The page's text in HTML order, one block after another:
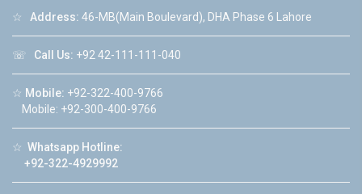
☆ Address: 46-MB(Main Boulevard), DHA Phase 6 Lahore
☏ Call Us: +92 42-111-111-040
☆ Mobile: +92-322-400-9766
Mobile: +92-300-400-9766
☆ Whatsapp Hotline:
+92-322-4929992